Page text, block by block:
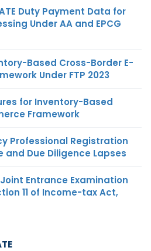
Duty Payment Data for
Under AA and EPCG
Based Cross-Border E-
Under FTP 2023
for Inventory-Based
Framework
Professional Registration
and Due Diligence Lapses
Entrance Examination
11 of Income-tax Act,